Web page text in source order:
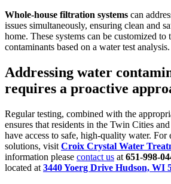
Whole-house filtration systems can
issues simultaneously, ensuring clean and
home. These systems can be customized to
contaminants based on a water test analysis.
Addressing water
requires a proactive
Regular testing, combined with the
ensures that residents in the Twin Cities
have access to safe, high-quality water. For
solutions, visit Croix Crystal Water
information please contact us at 651-998-
located at 3440 Yoerg Drive Hudson, WI